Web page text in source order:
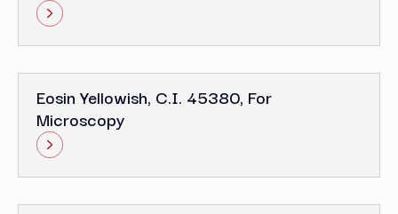
Eosin Yellowish, C.I. 45380, For
Microscopy